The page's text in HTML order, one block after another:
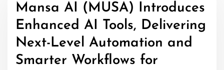
Mansa AI (MUSA) Introduces
Enhanced AI Tools, Delivering
Next-Level Automation and
Smarter Workflows for